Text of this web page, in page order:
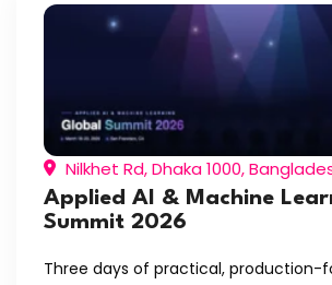
Nilkhet Rd, Dhaka 1000,
Applied AI & Machine
Summit 2026
Three days of practical, production-